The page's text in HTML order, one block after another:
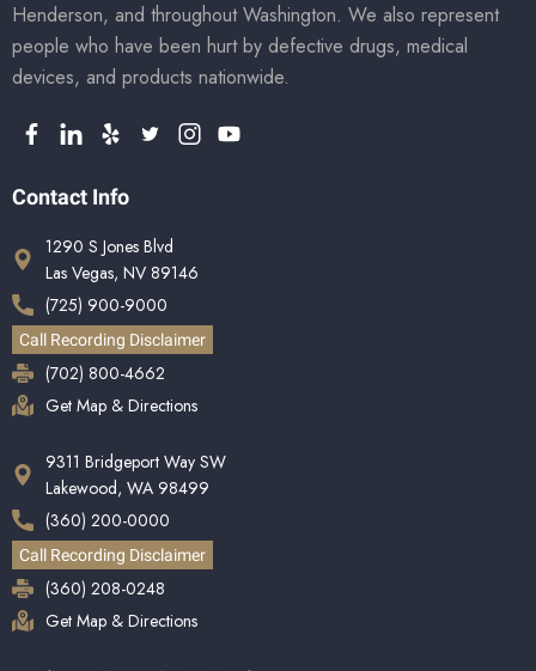
Henderson, and throughout Washington. We also represent
people who have been hurt by defective drugs, medical
devices, and products nationwide.
Contact Info
1290 S Jones Blvd
Las Vegas, NV 89146
(725) 900-9000
Call Recording Disclaimer
(702) 800-4662
Get Map & Directions
9311 Bridgeport Way SW
Lakewood, WA 98499
(360) 200-0000
Call Recording Disclaimer
(360) 208-0248
Get Map & Directions